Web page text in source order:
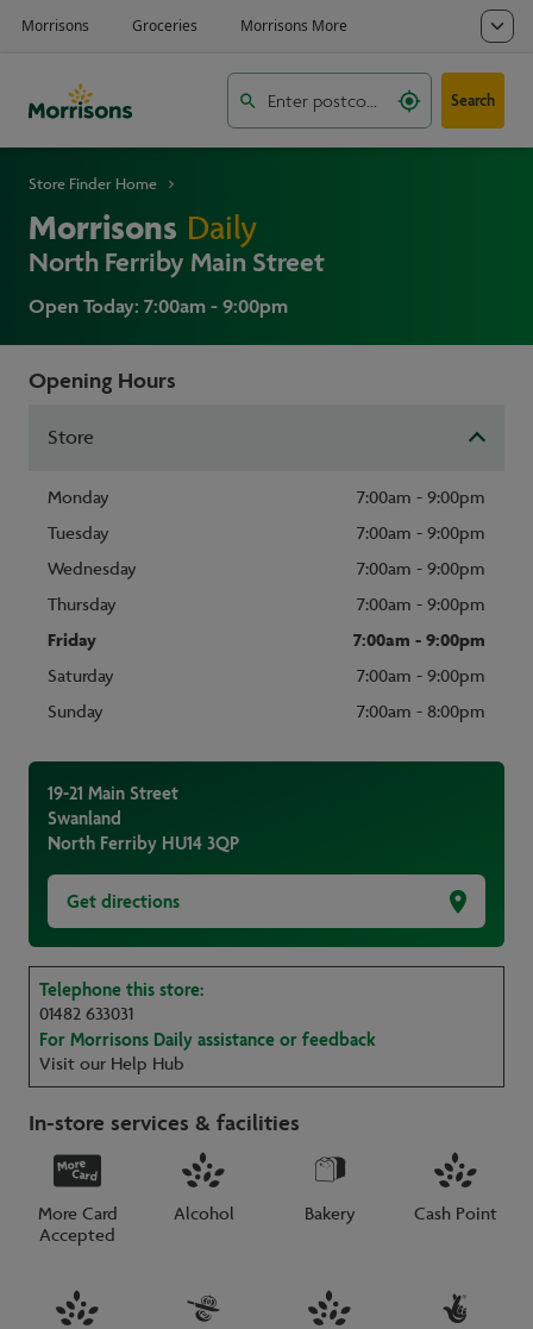
Search
Store Finder Home
Morrisons Daily
North Ferriby Main Street
Open Today: 7:00am - 9:00pm
Opening Hours
Store
Monday
7:00am - 9:00pm
Tuesday
7:00am - 9:00pm
Wednesday
7:00am - 9:00pm
Thursday
7:00am - 9:00pm
Friday
7:00am - 9:00pm
Saturday
7:00am - 9:00pm
Sunday
7:00am - 8:00pm
19-21 Main Street
Swanland
North Ferriby HU14 3QP
Get directions
Telephone this store:
01482 633031
For Morrisons Daily assistance or feedback
Visit our Help Hub
In-store services & facilities
More Card
Accepted
Alcohol Bakery Cash Point